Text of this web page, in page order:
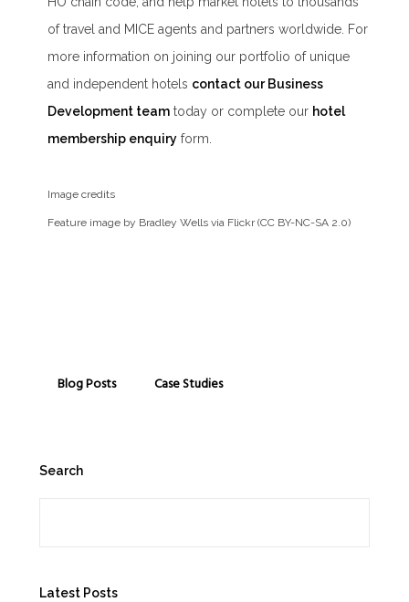
of travel and MICE agents and partners worldwide. For
more information on joining our portfolio of unique
and independent hotels contact our Business
Development team today or complete our hotel
membership enquiry form.
Image credits
Feature image by Bradley Wells via Flickr (CC BY-NC-SA 2.0)
Blog Posts Case Studies
Search
Latest Posts